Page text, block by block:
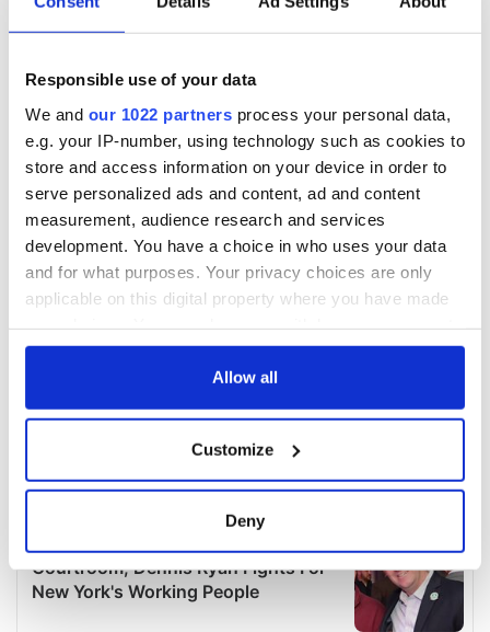
Responsible use of your data
We and our 1022 partners process your personal data,
e.g. your IP-number, using technology such as cookies to
store and access information on your device in order to
serve personalized ads and content, ad and content
measurement, audience research and services
development. You have a choice in who uses your data
and for what purposes. Your privacy choices are only
applicable on this digital property where you have made
any time from the Cookie Declaration or by clicking on
Collect information about your geographical
location which can be accurate to within several
Find out more about how your personal data is processed
details section.
Allow all
Customize
Deny